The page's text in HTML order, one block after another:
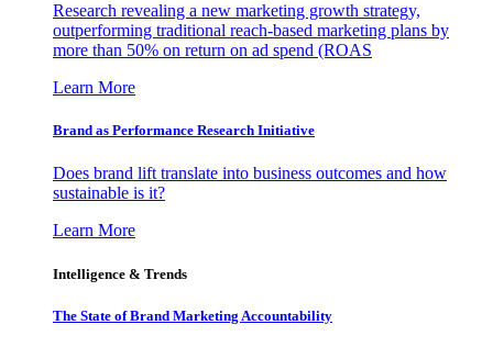
Research revealing a new marketing growth strategy,
outperforming traditional reach-based marketing plans by
more than 50% on return on ad spend (ROAS
Learn More
Brand as Performance Research Initiative
Does brand lift translate into business outcomes and how
sustainable is it?
Learn More
Intelligence & Trends
The State of Brand Marketing Accountability